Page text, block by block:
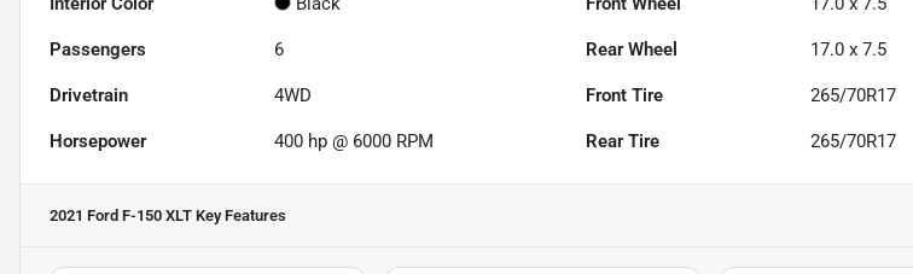
Passengers 6 Rear Wheel 17.0 x 7.5
Drivetrain 4WD Front Tire 265/70R17
Horsepower 400 hp @ 6000 RPM Rear Tire 265/70R17
2021 Ford F-150 XLT Key Features